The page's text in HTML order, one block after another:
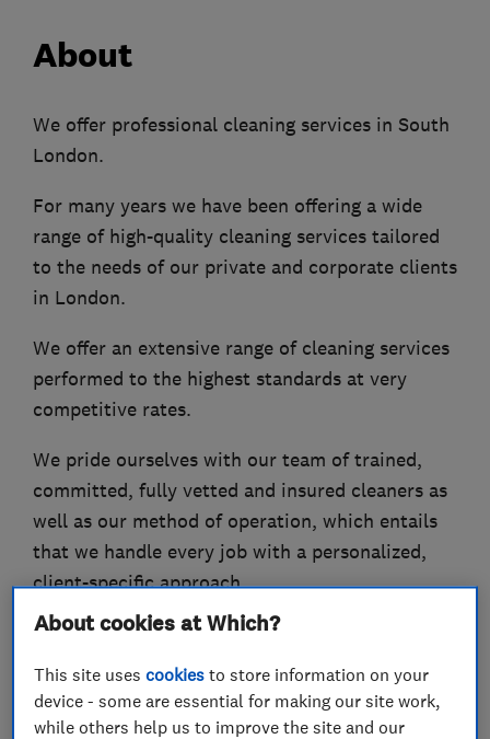
About
We offer professional cleaning services in South
London.
For many years we have been offering a wide
range of high-quality cleaning services tailored
to the needs of our private and corporate clients
in London.
We offer an extensive range of cleaning services
performed to the highest standards at very
competitive rates.
We pride ourselves with our team of trained,
committed, fully vetted and insured cleaners as
well as our method of operation, which entails
that we handle every job with a personalized,
client-specific approach.
We specialize in the following services:
Carpet Cleaning
Upholstery Cleaning
Office Carpet Cleaning
About cookies at Which?
This site usescookies to store information on your
device - some are essential for making our site work,
while others help us to improve the site and our